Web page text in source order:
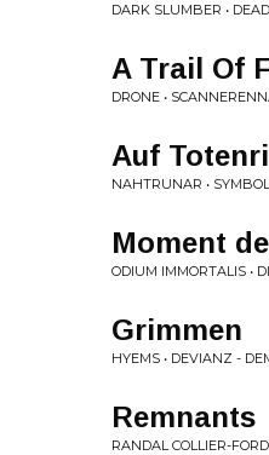
DARK SLUMBER •
A Trail Of
DRONE •
Auf
NAHTRUNAR •
Moment
ODIUM IMMORTALIS •
Grimmen
HYEMS • DEVIANZ -
Remnants
RANDAL COLLIER-